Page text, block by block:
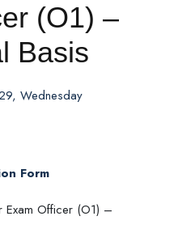
(O1) –
Basis
Wednesday
Form
Exam Officer (O1) –